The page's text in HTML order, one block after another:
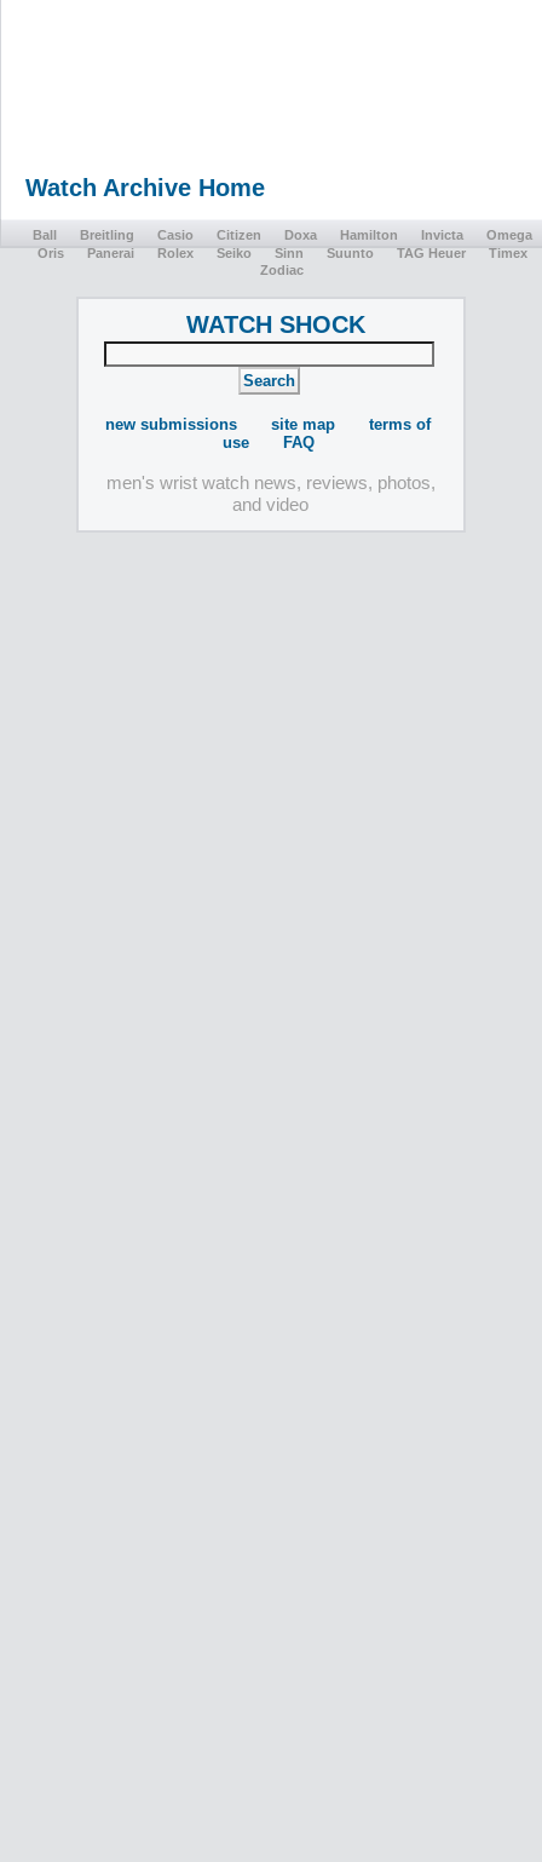
Watch Archive Home
Ball Breitling Casio Citizen Doxa Hamilton Invicta
Omega
Oris
Panerai Rolex Seiko Sinn Suunto TAG Heuer
Timex
Zodiac
WATCH SHOCK
new submissions site map
terms of
use
FAQ
men's wrist watch news, reviews, photos,
and video